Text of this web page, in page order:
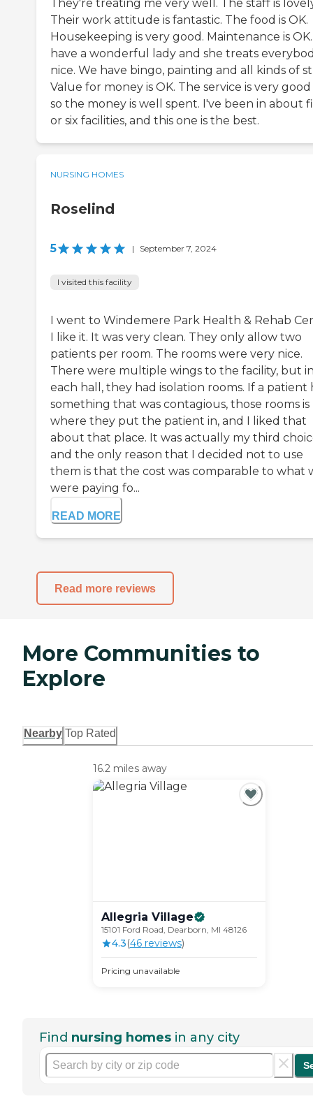
They're treating me very well. The staff is
Their work attitude is fantastic. The food is OK.
Housekeeping is very good. Maintenance is
have a wonderful lady and she treats
nice. We have bingo, painting and all kinds of
Value for money is OK. The service is very
so the money is well spent. I've been in about
or six facilities, and this one is the best.
NURSING HOMES
Roselind
5 | September 7, 2024
I visited this facility
I went to Windemere Park Health & Rehab
I like it. It was very clean. They only allow two
patients per room. The rooms were very nice.
There were multiple wings to the facility, but
each hall, they had isolation rooms. If a patient
something that was contagious, those rooms is
where they put the patient in, and I liked that
about that place. It was actually my third
and the only reason that I decided not to use
them is that the cost was comparable to what
were paying fo...
READ MORE
Read more reviews
More Communities to
Explore
Nearby Top Rated
16.2 miles away
Allegria Village
15101 Ford Road, Dearborn, MI 48126
4.3(46reviews)
Pricing unavailable
Find nursing homes in any city